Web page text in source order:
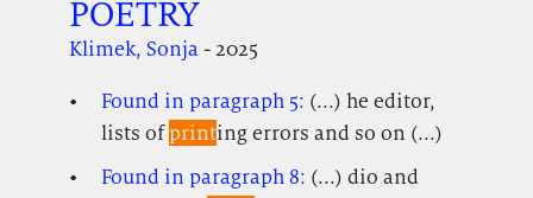
POETRY
Klimek, Sonja- 2025
Found in paragraph 5: (...) he editor,
lists ofprinting errors and so on (...)
Found in paragraph 8: (...) dio and